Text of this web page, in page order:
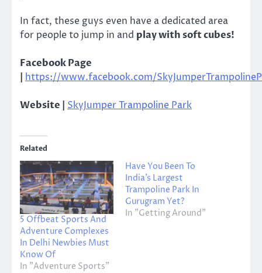
In fact, these guys even have a dedicated area
for people to jump in and play with soft cubes!
Facebook Page
| https://www.facebook.com/
Website | SkyJumper Trampoline Park
Related
5 Offbeat Sports And
Adventure Complexes
In Delhi Newbies Must
Know Of
In "Adventure Sports"
Have You Been To
India’s Largest
Trampoline Park In
Gurugram Yet?
In "Getting Around"